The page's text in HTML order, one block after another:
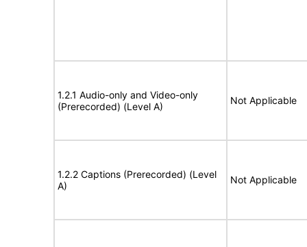
1.2.1 Audio-only and Video-only
(Prerecorded) (Level A)
Not Applicable
1.2.2 Captions (Prerecorded) (Level
A)
Not Applicable